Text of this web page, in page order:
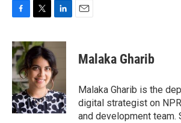
c
e
b
o
o
k
i
t
t
e
r
n
k
e
d
I
n
Malaka Gharib
Malaka Gharib is the
digital strategist on
and development team.